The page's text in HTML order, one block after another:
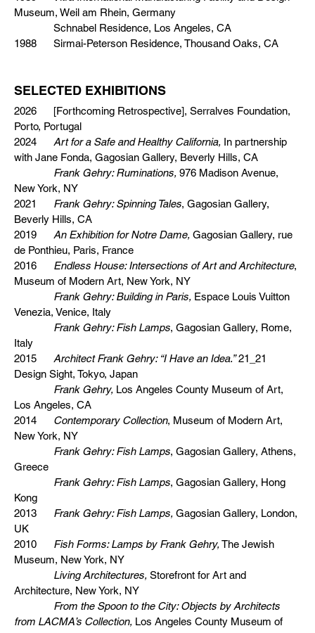
Museum, Weil am Rhein, Germany
Schnabel Residence, Los Angeles, CA
1988 Sirmai-Peterson Residence, Thousand Oaks, CA
SELECTED EXHIBITIONS
2026 [Forthcoming Retrospective], Serralves Foundation,
Porto, Portugal
2024 Art for a Safe and Healthy California, In partnership
with Jane Fonda, Gagosian Gallery, Beverly Hills, CA
Frank Gehry: Ruminations, 976 Madison Avenue,
New York, NY
2021 Frank Gehry: Spinning Tales, Gagosian Gallery,
Beverly Hills, CA
2019 An Exhibition for Notre Dame, Gagosian Gallery, rue
de Ponthieu, Paris, France
2016 Endless House: Intersections of Art and Architecture,
Museum of Modern Art, New York, NY
Frank Gehry: Building in Paris, Espace Louis Vuitton
Venezia, Venice, Italy
Frank Gehry: Fish Lamps, Gagosian Gallery, Rome,
Italy
2015 Architect Frank Gehry: “I Have an Idea.”21_21
Design Sight, Tokyo, Japan
Frank Gehry, Los Angeles County Museum of Art,
Los Angeles, CA
2014 Contemporary Collection, Museum of Modern Art,
New York, NY
Frank Gehry: Fish Lamps, Gagosian Gallery, Athens,
Greece
Frank Gehry: Fish Lamps, Gagosian Gallery, Hong
Kong
2013 Frank Gehry: Fish Lamps, Gagosian Gallery, London,
UK
2010 Fish Forms: Lamps by Frank Gehry,The Jewish
Museum, New York, NY
Living Architectures, Storefront for Art and
Architecture, New York, NY
From the Spoon to the City: Objects by Architects
from LACMA’s Collection, Los Angeles County Museum of